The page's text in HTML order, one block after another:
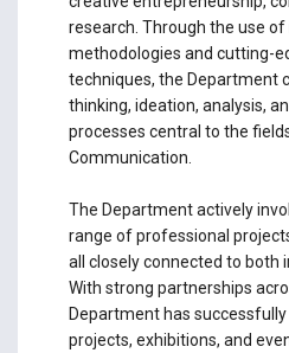
research. Through the use
methodologies and cutting-
techniques, the Department
thinking, ideation, analysis,
processes central to the
Communication.
The Department actively
range of professional
all closely connected to both
With strong partnerships
Department has
projects, exhibitions, and